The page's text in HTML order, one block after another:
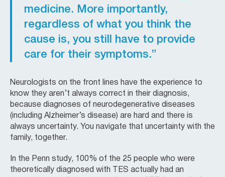
medicine. More importantly,
regardless of what you think the
cause is, you still have to provide
care for their symptoms.”
Neurologists on the front lines have the experience to
know they aren’t always correct in their diagnosis,
because diagnoses of neurodegenerative diseases
(including Alzheimer’s disease) are hard and there is
always uncertainty. You navigate that uncertainty with the
family, together.
In the Penn study, 100% of the 25 people who were
theoretically diagnosed with TES actually had an